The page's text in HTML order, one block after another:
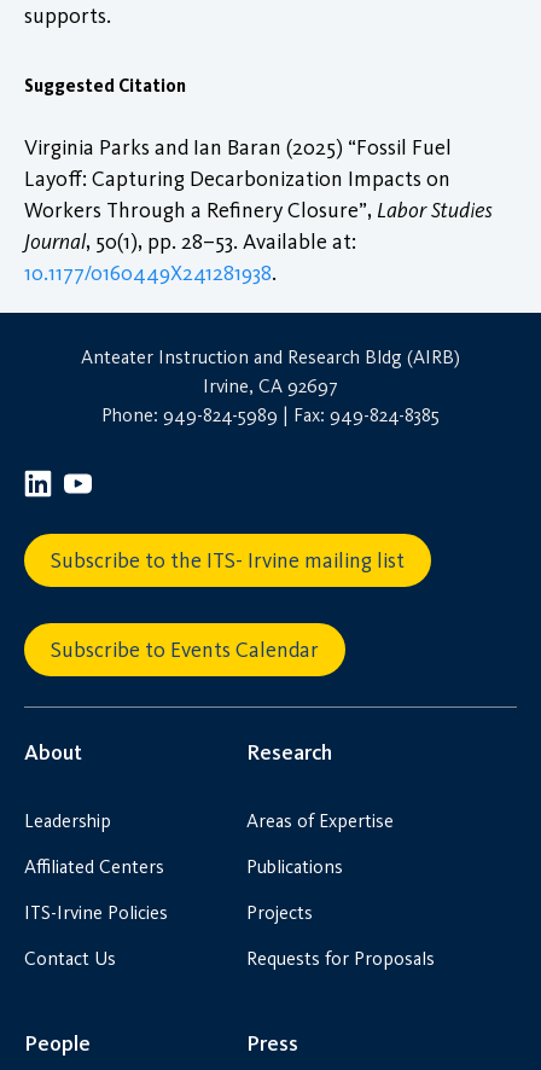
supports.
Suggested Citation
Virginia Parks and Ian Baran (2025) “Fossil Fuel
Layoff: Capturing Decarbonization Impacts on
Workers Through a Refinery Closure”, Labor Studies
Journal, 50(1), pp. 28–53. Available at:
10.1177/0160449X241281938.
Anteater Instruction and Research Bldg (AIRB)
Irvine, CA 92697
Phone: 949-824-5989 | Fax: 949-824-8385
Subscribe to the ITS- Irvine mailing list
Subscribe to Events Calendar
About
Leadership
Affiliated Centers
ITS-Irvine Policies
Contact Us
Research
Areas of Expertise
Publications
Projects
Requests for Proposals
People Press